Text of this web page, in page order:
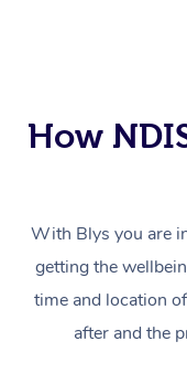
How
With Blys you are
getting the
time and location
after and the